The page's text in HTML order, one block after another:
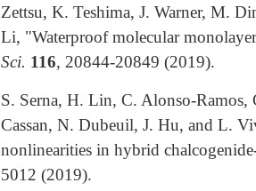
Zettsu, K. Teshima, J. Warner, M.
Li, "Waterproof molecular
Sci. 116, 20844-20849 (2019).
S. Serna, H. Lin, C. Alonso-
Cassan, N. Dubeuil, J. Hu, and L.
nonlinearities in hybrid
5012 (2019).